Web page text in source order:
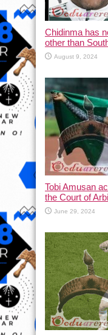
Chidinma has
other than
August 9, 2024
Tobi Amusan
the Court of
June 29, 2024